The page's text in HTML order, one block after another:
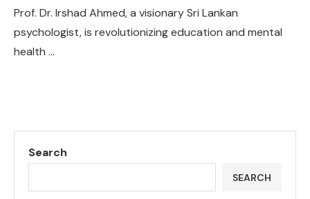
Prof. Dr. Irshad Ahmed, a visionary Sri Lankan
psychologist, is revolutionizing education and mental
health …
Search
SEARCH